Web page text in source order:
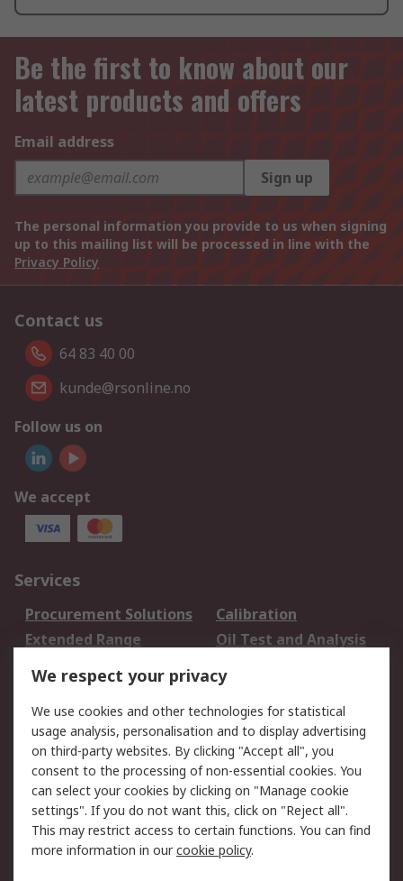
Be the first to know about our
latest products and offers
Email address
Sign up
The personal information you provide to us when signing
up to this mailing list will be processed in line with the
Privacy Policy
Contact us
64 83 40 00
kunde@rsonline.no
Follow us on
We accept
Services
Procurement Solutions
Calibration
Extended Range
Oil Test and Analysis
DesignSpark
Your Local Sales Team
Export Solutions
Support
Support
Return an item
Delivery
Track my order
Payment Options
Request an invoice
RS Account Benefits
Okdo
We respect your privacy
We use cookies and other technologies for statistical
usage analysis, personalisation and to display advertising
on third-party websites. By clicking "Accept all", you
consent to the processing of non-essential cookies. You
can select your cookies by clicking on "Manage cookie
settings". If you do not want this, click on "Reject all".
This may restrict access to certain functions. You can find
more information in ourcookie policy.